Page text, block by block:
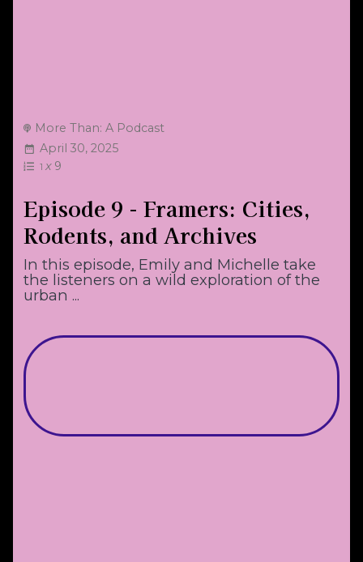
More Than: A Podcast
April 30, 2025
1 x 9
Episode 9 - Framers: Cities,
Rodents, and Archives
In this episode, Emily and Michelle take
the listeners on a wild exploration of the
urban ...